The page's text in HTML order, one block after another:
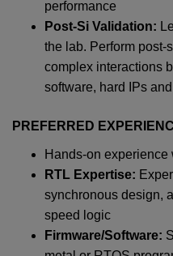
performance
Post-Si Validation:
the lab. Perform
complex interactions
software, hard IPs
PREFERRED
Hands-on experience
RTL Expertise:
synchronous design,
speed logic
Firmware/Software: